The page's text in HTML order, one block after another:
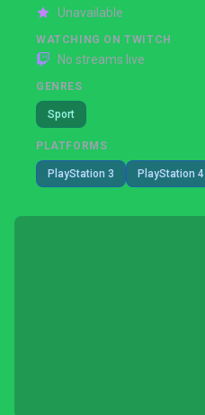
Unavailable
WATCHING ON TWITCH
No streams live
GENRES
Sport
PLATFORMS
PlayStation 3 PlayStation 4